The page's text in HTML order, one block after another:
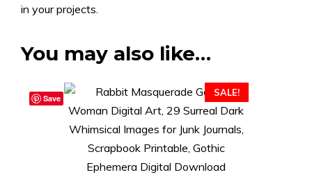
in your projects.
You may also like…
Save
SALE!